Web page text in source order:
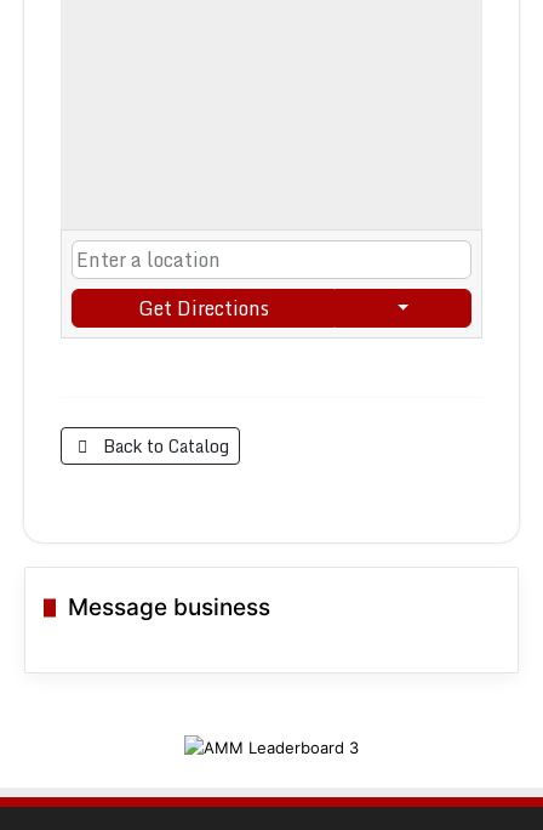
Message business
Get Directions
Back to Catalog